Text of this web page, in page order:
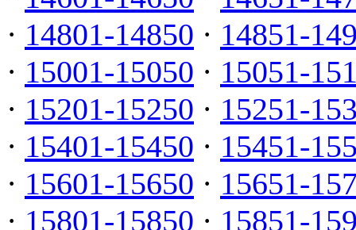
· 14801-14850 · 14851-
· 15001-15050 · 15051-
· 15201-15250 · 15251-
· 15401-15450 · 15451-
· 15601-15650 · 15651-
· 15801-15850 · 15851-